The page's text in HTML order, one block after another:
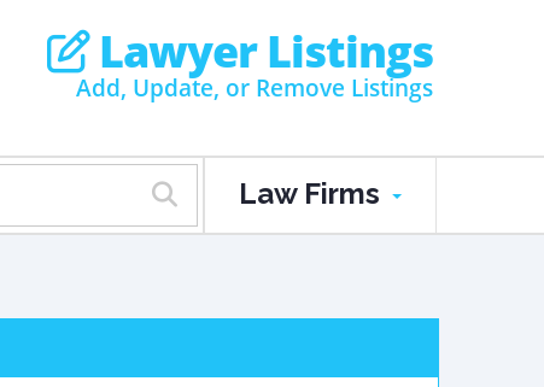
Lawyer Listings
Add, Update, or Remove Listings
Law Firms